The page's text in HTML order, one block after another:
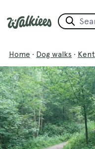
Home · Dog walks · Kent